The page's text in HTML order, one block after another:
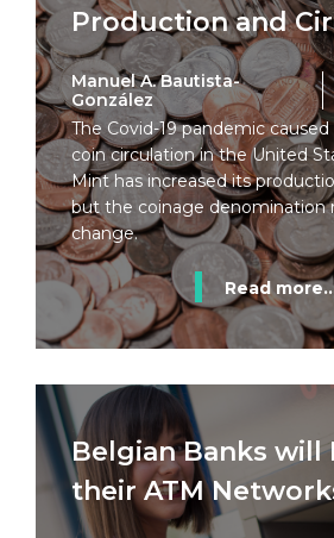
Production and
Manuel A. Bautista-
González
The Covid-19 pandemic
coin circulation in the United
Mint has increased its
but the coinage denomination
change.
Read
Belgian Banks will
their ATM